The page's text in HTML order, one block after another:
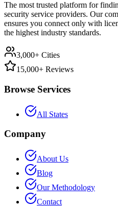
The most trusted platform for
security service providers. Our
ensures you connect only with
the highest industry standards.
3,000+ Cities
15,000+ Reviews
Browse Services
All States
Company
About Us
Blog
Our Methodology
Contact